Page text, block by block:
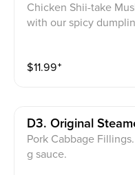
Chicken Shii-take
with our spicy
$11.99⁺
D3. Original
Pork Cabbage
g sauce.